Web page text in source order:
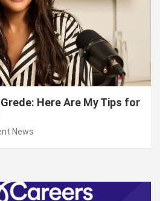
Here Are My Tips for
News